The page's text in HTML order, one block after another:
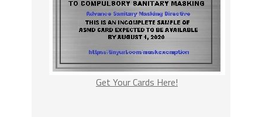
Get Your Cards Here!